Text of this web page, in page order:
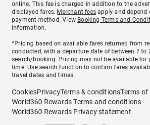
online. This fee is charged in addition to the
displayed fares. Merchant fees apply and depend
payment method. View Booking Terms and
information.
^Pricing based on available fares returned from
conducted, with a departure date of between 7 to
search/booking. Pricing may not be available for
time. Use search function to confirm fares
travel dates and times.
CookiesPrivacyTerms & conditionsTerms of
World360 Rewards Terms and conditions
World360 Rewards Privacy statement